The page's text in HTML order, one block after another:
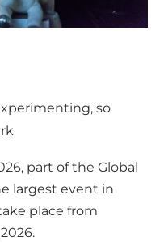
so
part of the Global
largest event in
place from